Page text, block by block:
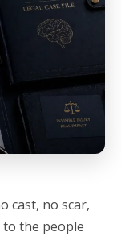
cast, no scar,
the people